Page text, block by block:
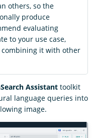
others, so the
produce
evaluating
to your use case,
it with other
Assistant toolkit
language queries into
image.